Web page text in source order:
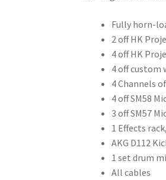
Fully horn-
2 off HK
4 off HK
4 off custom
4 Channels
4 off SM58
3 off SM57
1 Effects
AKG D112
1 set drum
All cables